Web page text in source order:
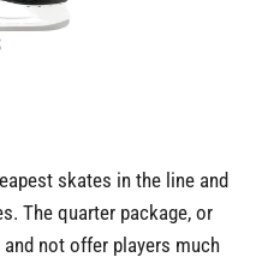
skates in the line and
The quarter package, or
not offer players much